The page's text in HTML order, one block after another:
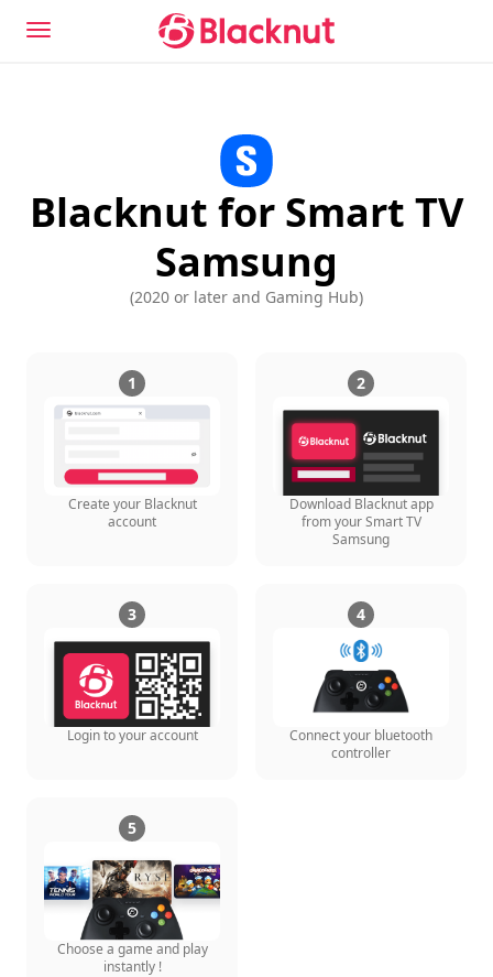
Blacknut for Smart TV
Samsung
(2020 or later and Gaming Hub)
1
Create your Blacknut
account
2
Download Blacknut app
from your Smart TV
Samsung
3
Login to your account
4
Connect your bluetooth
controller
5
Choose a game and play
instantly !